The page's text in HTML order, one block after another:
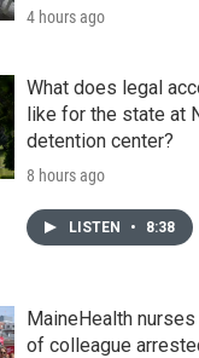
4 hours ago
What does legal
like for the state at
detention center?
8 hours ago
LISTEN • 8:38
MaineHealth
of colleague